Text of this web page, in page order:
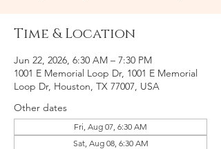
Time & Location
Jun 22, 2026, 6:30 AM – 7:30 PM
1001 E Memorial Loop Dr, 1001 E Memorial
Loop Dr, Houston, TX 77007, USA
Other dates
Fri, Aug 07, 6:30 AM
Sat, Aug 08, 6:30 AM